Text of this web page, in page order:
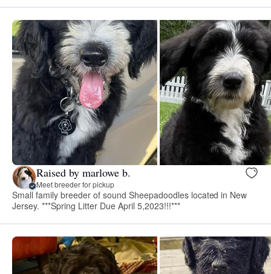
Raised by marlowe b.
Meet breeder for pickup
Small family breeder of sound Sheepadoodles located in New
Jersey. ***Spring Litter Due April 5,2023!!!***